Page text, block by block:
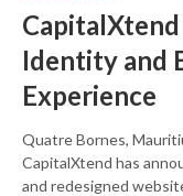
Identity and
Experience
Quatre Bornes,
CapitalXtend has
and redesigned